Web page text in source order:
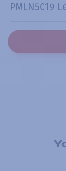
PMLN5019